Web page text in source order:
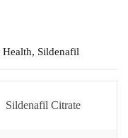
Health, Sildenafil
Sildenafil Citrate